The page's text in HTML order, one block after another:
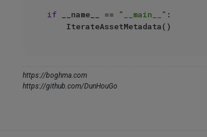
if __name__ == "__main__" :
https://boghma.com
https://github.com/DunHouGo